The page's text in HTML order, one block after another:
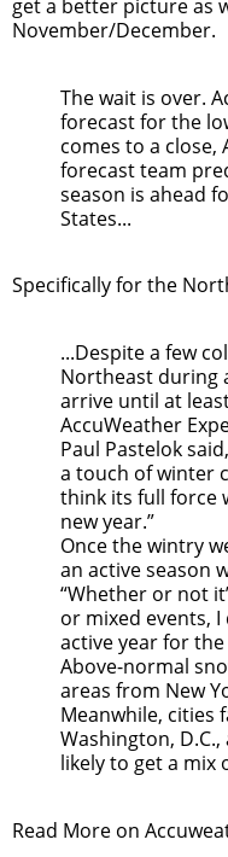
get a better picture as
November/December.
The wait is over.
forecast for the
comes to a close,
forecast team
season is ahead
States...
Specifically for the
...Despite a few
Northeast during
arrive until at
AccuWeather
Paul Pastelok
a touch of winter
think its full force
new year.”
Once the wintry
an active season
“Whether or not
or mixed events,
active year for
Above-normal
areas from New
Meanwhile, cities
Washington,
likely to get a mix
Read More on